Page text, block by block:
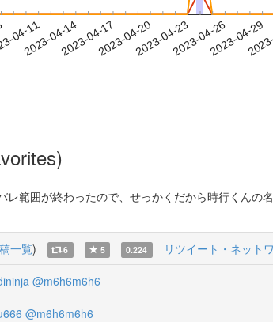
04-11
2023-04-142023-04-172023-04-202023-04-232023-04-262023-04-29
範囲が終わったので、せっかくだから時行くん
一覧) 6 5 0.224 リツイート・ネット
@m6h6m6h6
@m6h6m6h6